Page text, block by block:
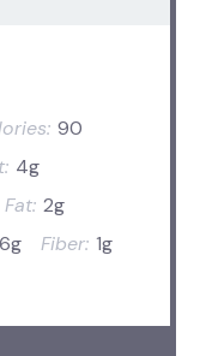
90
4g
2g
6g Fiber: 1g